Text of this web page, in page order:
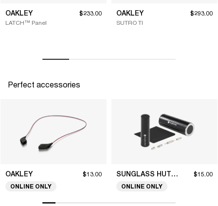
OAKLEY
LATCH™ Panel
$233.00 OAKLEY
SUTRO TI
$293.00
Perfect accessories
OAKLEY $13.00
ONLINE ONLY
SUNGLASS HUT COLLECTION $15.00
ONLINE ONLY